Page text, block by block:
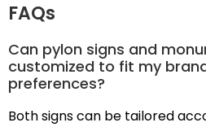
FAQs
Can pylon signs and
customized to fit my
preferences?
Both signs can be tailored